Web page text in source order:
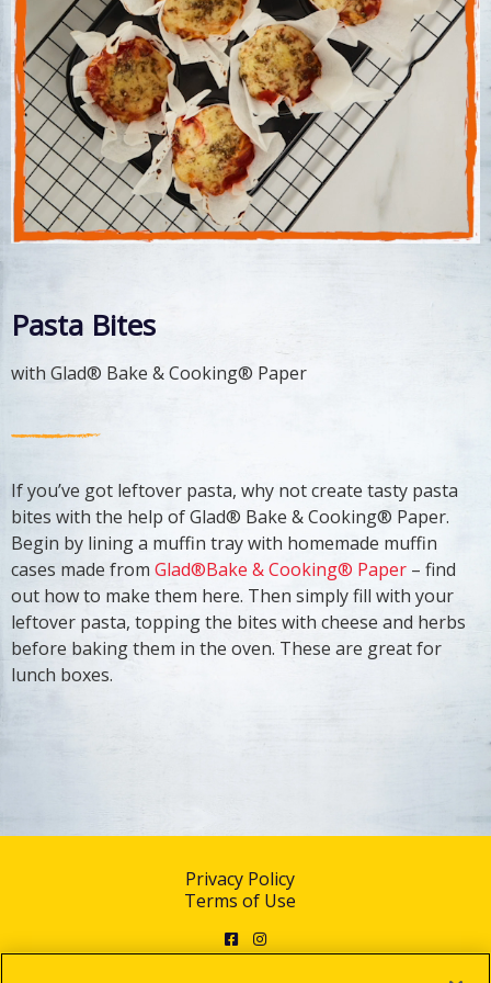
Pasta Bites
with Glad® Bake & Cooking® Paper
If you’ve got leftover pasta, why not create tasty pasta
bites with the help of Glad® Bake & Cooking® Paper.
Begin by lining a muffin tray with homemade muffin
cases made from Glad®Bake & Cooking® Paper – find
out how to make them here. Then simply fill with your
leftover pasta, topping the bites with cheese and herbs
before baking them in the oven. These are great for
lunch boxes.
Privacy Policy
Terms of Use
FacebookInstagram